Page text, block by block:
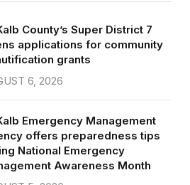
County’s Super District 7
applications for community
grants
6, 2026
Emergency Management
offers preparedness tips
National Emergency
Awareness Month